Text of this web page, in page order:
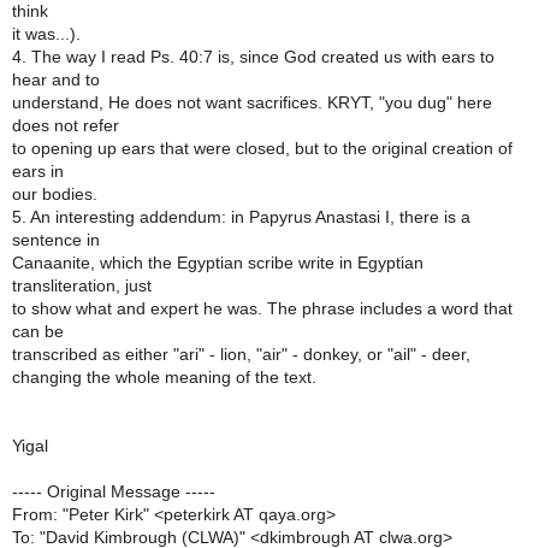
think
it was...).
4. The way I read Ps. 40:7 is, since God created us with ears to
hear and to
understand, He does not want sacrifices. KRYT, "you dug" here
does not refer
to opening up ears that were closed, but to the original creation of
ears in
our bodies.
5. An interesting addendum: in Papyrus Anastasi I, there is a
sentence in
Canaanite, which the Egyptian scribe write in Egyptian
transliteration, just
to show what and expert he was. The phrase includes a word that
can be
transcribed as either "ari" - lion, "air" - donkey, or "ail" - deer,
changing the whole meaning of the text.
Yigal
----- Original Message -----
From: "Peter Kirk" <peterkirk AT qaya.org>
To: "David Kimbrough (CLWA)" <dkimbrough AT clwa.org>